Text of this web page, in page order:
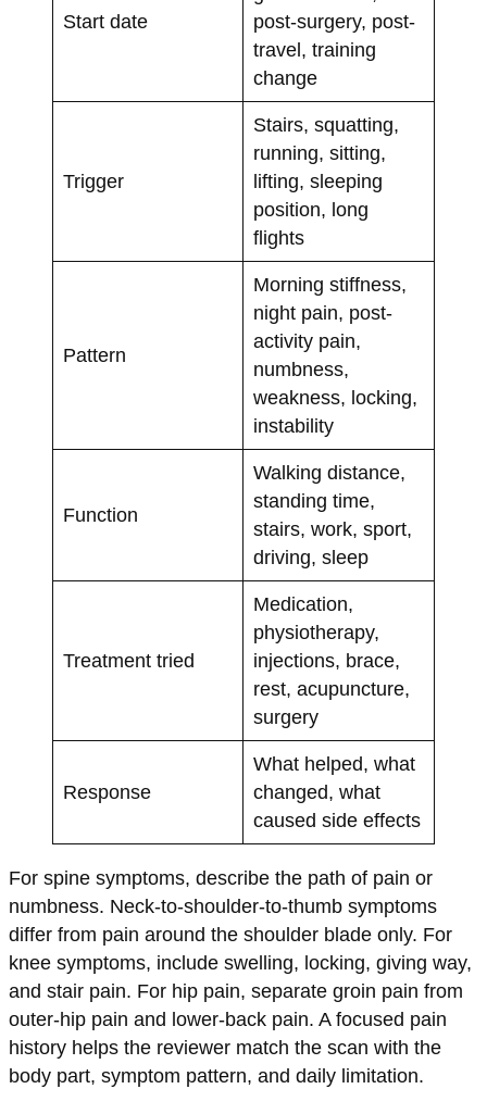
Start date
post-surgery, post-
travel, training
change
Trigger
Stairs, squatting,
running, sitting,
lifting, sleeping
position, long
flights
Pattern
Morning stiffness,
night pain, post-
activity pain,
numbness,
weakness, locking,
instability
Function
Walking distance,
standing time,
stairs, work, sport,
driving, sleep
Treatment tried
Medication,
physiotherapy,
injections, brace,
rest, acupuncture,
surgery
Response
What helped, what
changed, what
caused side effects
For spine symptoms, describe the path of pain or
numbness. Neck-to-shoulder-to-thumb symptoms
differ from pain around the shoulder blade only. For
knee symptoms, include swelling, locking, giving way,
and stair pain. For hip pain, separate groin pain from
outer-hip pain and lower-back pain. A focused pain
history helps the reviewer match the scan with the
body part, symptom pattern, and daily limitation.